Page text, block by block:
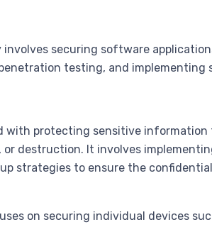
securing software
testing, and
with protecting sensitive information
destruction. It involves
strategies to ensure the
on securing individual devices